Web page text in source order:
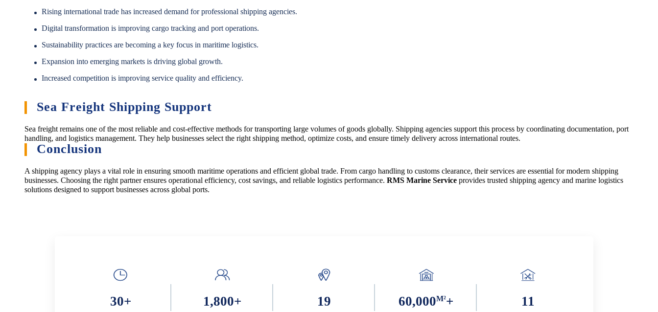
Rising international trade has increased demand for professional shipping agencies.
Digital transformation is improving cargo tracking and port operations.
Sustainability practices are becoming a key focus in maritime logistics.
Expansion into emerging markets is driving global growth.
Increased competition is improving service quality and efficiency.
Sea Freight Shipping Support
Sea freight remains one of the most reliable and cost-effective methods for transporting large volumes of goods globally. Shipping agencies support this process by coordinating documentation, port
handling, and logistics management. They help businesses select the right shipping method, optimize costs, and ensure timely delivery across international routes.
Conclusion
A shipping agency plays a vital role in ensuring smooth maritime operations and efficient global trade. From cargo handling to customs clearance, their services are essential for modern shipping
businesses. Choosing the right partner ensures operational efficiency, cost savings, and reliable logistics performance. RMS Marine Service provides trusted shipping agency and marine logistics
solutions designed to support businesses across global ports.
30+ 1,800+ 19 60,000M²+ 11